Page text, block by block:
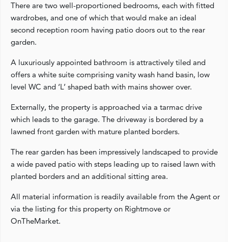
There are two well-proportioned bedrooms, each with fitted
wardrobes, and one of which that would make an ideal
second reception room having patio doors out to the rear
garden.
A luxuriously appointed bathroom is attractively tiled and
offers a white suite comprising vanity wash hand basin, low
level WC and ‘L’ shaped bath with mains shower over.
Externally, the property is approached via a tarmac drive
which leads to the garage. The driveway is bordered by a
lawned front garden with mature planted borders.
The rear garden has been impressively landscaped to provide
a wide paved patio with steps leading up to raised lawn with
planted borders and an additional sitting area.
All material information is readily available from the Agent or
via the listing for this property on Rightmove or
OnTheMarket.